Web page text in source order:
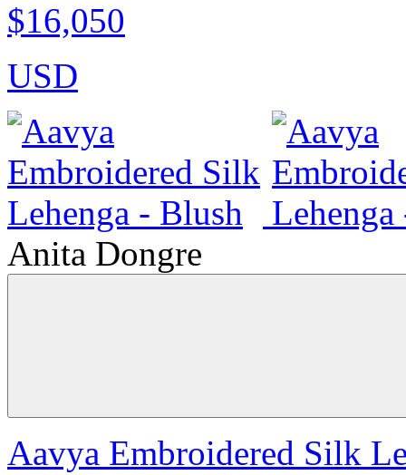
$16,050
USD
Anita Dongre
Aavya Embroidered Silk